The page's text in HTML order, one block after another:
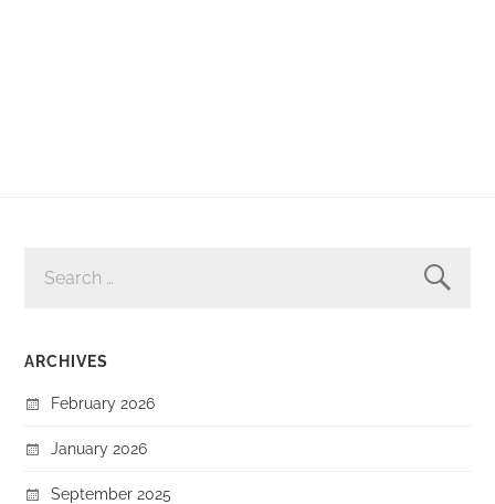
FOR:
ARCHIVES
February 2026
January 2026
September 2025